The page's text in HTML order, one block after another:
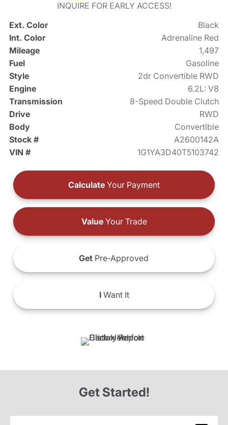
INQUIRE FOR EARLY ACCESS!
Ext. Color
Black
Int. Color
Adrenaline Red
Mileage
1,497
Fuel
Gasoline
Style
2dr Convertible RWD
Engine
6.2L: V8
Transmission
8-Speed Double Clutch
Drive
RWD
Body
Convertible
Stock #
A2600142A
VIN #
1G1YA3D40T5103742
Calculate Your Payment
ValueYour Trade
Get Pre-Approved
IWant It
Get Started!